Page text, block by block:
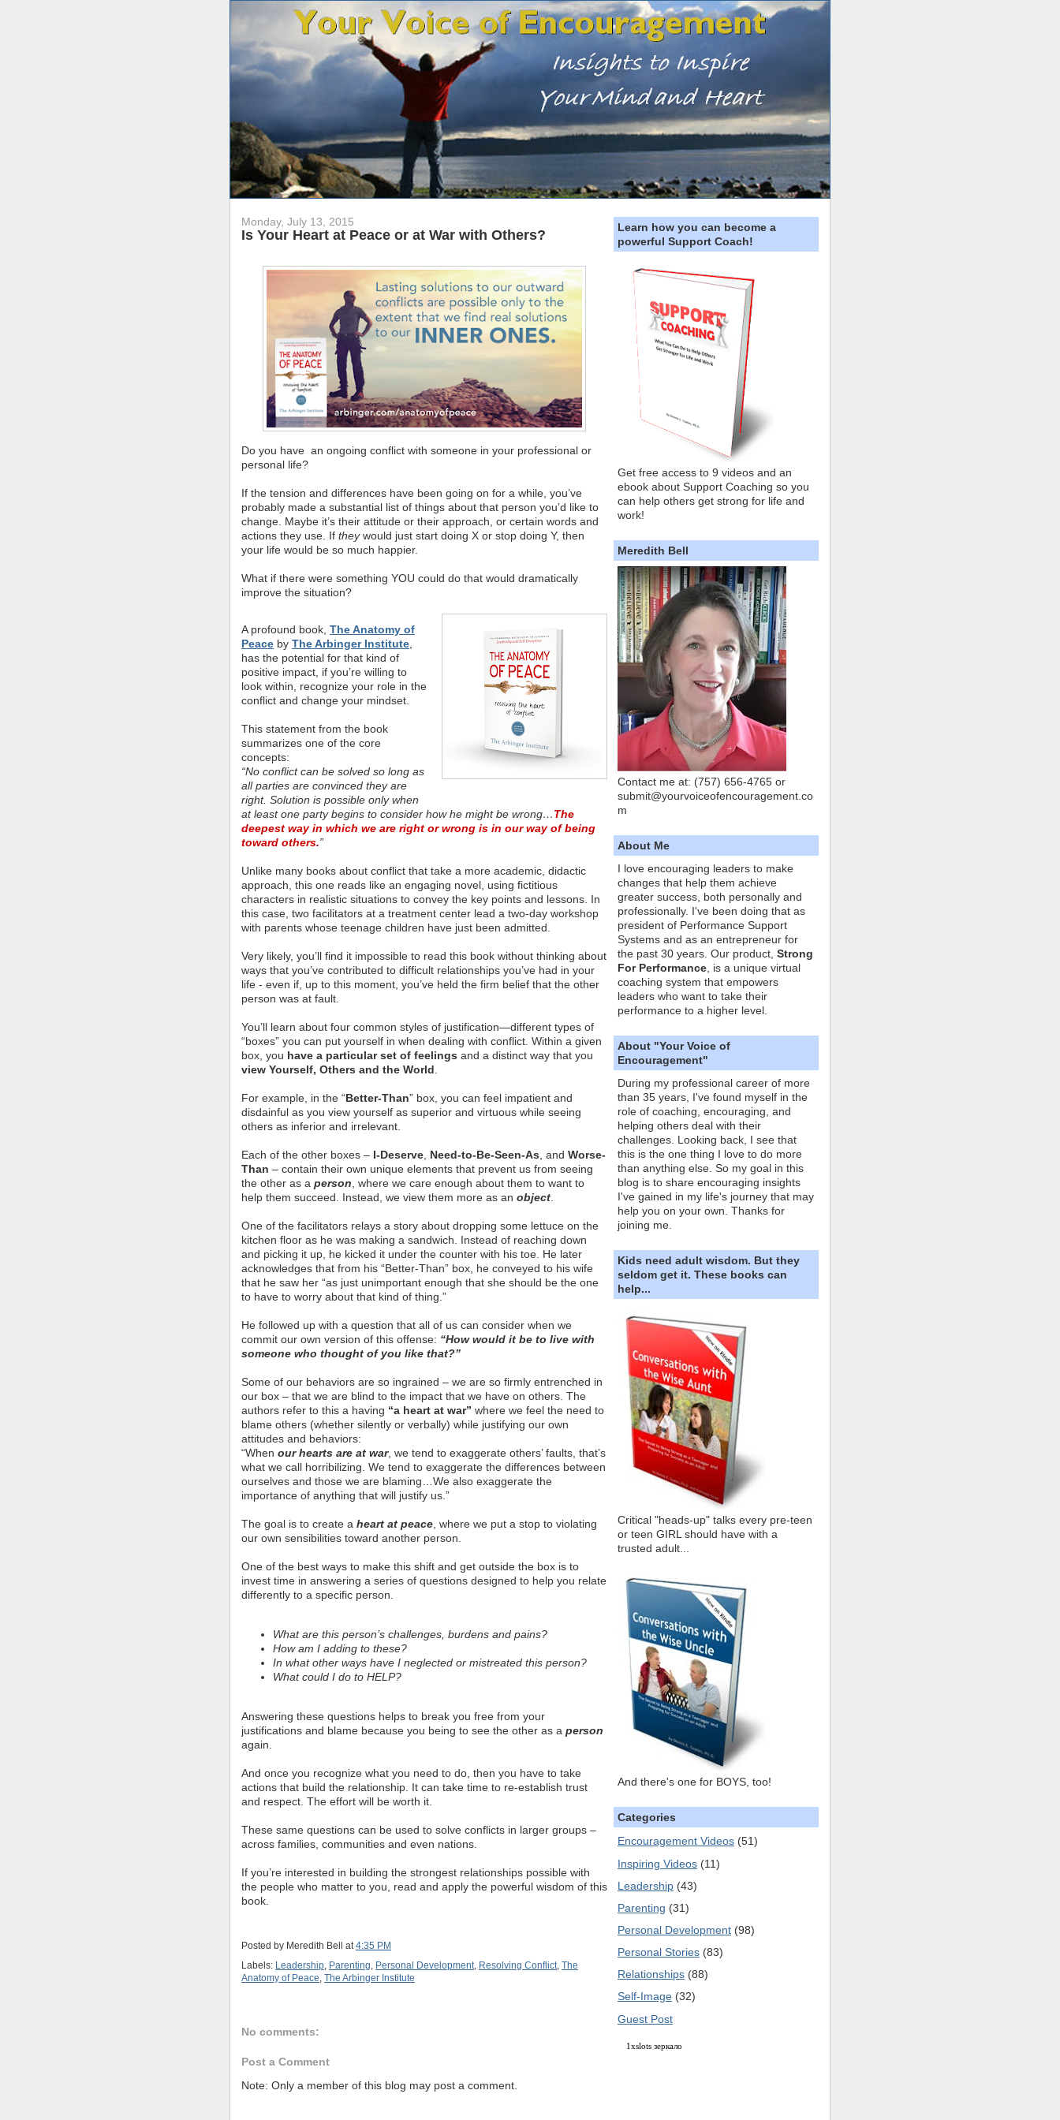
Monday, July 13, 2015
Is Your Heart at Peace or at War with Others?
Do you have an ongoing conflict with someone in your professional or
personal life?
If the tension and differences have been going on for a while, you’ve
probably made a substantial list of things about that person you’d like to
change. Maybe it’s their attitude or their approach, or certain words and
actions they use. If theywould just start doing X or stop doing Y, then
your life would be so much happier.
What if there were something YOU could do that would dramatically
improve the situation?
A profound book, The Anatomy of
Peace by The Arbinger Institute
has the potential for that kind of
positive impact, if you’re willing to
look within, recognize your role in the
conflict and change your mindset.
This statement from the book
summarizes one of the core
concepts:
“No conflict can be solved so long as
all parties are convinced they are
right. Solution is possible only when
at least one party begins to consider how he might be wrong…The
deepest way in which we are right or wrong is in our way of being
toward others.”
Unlike many books about conflict that take a more academic, didactic
approach, this one reads like an engaging novel, using fictitious
characters in realistic situations to convey the key points and lessons. In
this case, two facilitators at a treatment center lead a two-day workshop
with parents whose teenage children have just been admitted.
Very likely, you’ll find it impossible to read this book without thinking about
ways that you’ve contributed to difficult relationships you’ve had in your
life - even if, up to this moment, you’ve held the firm belief that the other
person was at fault.
You’ll learn about four common styles of justification—different types of
“boxes” you can put yourself in when dealing with conflict. Within a given
box, you have a particular set of feelings and a distinct way that you
view Yourself, Others and the World
For example, in the “Better-Than” box, you can feel impatient and
disdainful as you view yourself as superior and virtuous while seeing
others as inferior and irrelevant.
Each of the other boxes – I-Deserve Need-to-Be-Seen-As , and Worse-
Than – contain their own unique elements that prevent us from seeing
the other as a person , where we care enough about them to want to
help them succeed. Instead, we view them more as an object
One of the facilitators relays a story about dropping some lettuce on the
kitchen floor as he was making a sandwich. Instead of reaching down
and picking it up, he kicked it under the counter with his toe. He later
acknowledges that from his “Better-Than” box, he conveyed to his wife
that he saw her “as just unimportant enough that she should be the one
to have to worry about that kind of thing.”
He followed up with a question that all of us can consider when we
commit our own version of this offense: “How would it be to live with
someone who thought of you like that?”
Some of our behaviors are so ingrained – we are so firmly entrenched in
our box – that we are blind to the impact that we have on others. The
authors refer to this a having “a heart at war” where we feel the need to
blame others (whether silently or verbally) while justifying our own
attitudes and behaviors:
“When our hearts are at war, we tend to exaggerate others’ faults, that’s
what we call horribilizing. We tend to exaggerate the differences between
ourselves and those we are blaming…We also exaggerate the
importance of anything that will justify us.”
The goal is to create a heart at peace , where we put a stop to violating
our own sensibilities toward another person.
One of the best ways to make this shift and get outside the box is to
invest time in answering a series of questions designed to help you relate
differently to a specific person.
What are this person’s challenges, burdens and pains?
How am I adding to these?
In what other ways have I neglected or mistreated this person?
What could I do to HELP?
Answering these questions helps to break you free from your
justifications and blame because you being to see the other as a person
again.
And once you recognize what you need to do, then you have to take
actions that build the relationship. It can take time to re-establish trust
and respect. The effort will be worth it.
These same questions can be used to solve conflicts in larger groups –
across families, communities and even nations.
If you’re interested in building the strongest relationships possible with
the people who matter to you, read and apply the powerful wisdom of this
book.
Posted by Meredith Bell at 4:35 PM
Labels: Leadership, Parenting, Personal Development, Resolving Conflict, The
Anatomy of Peace, The Arbinger Institute
No comments:
Post a Comment
Note: Only a member of this blog may post a comment.
Learn how you can become a
powerful Support Coach!
Get free access to 9 videos and an
ebook about Support Coaching so you
can help others get strong for life and
work!
Meredith Bell
Contact me at: (757) 656-4765 or
submit@yourvoiceofencouragement.co
m
About Me
I love encouraging leaders to make
changes that help them achieve
greater success, both personally and
professionally. I've been doing that as
president of Performance Support
Systems and as an entrepreneur for
the past 30 years. Our product, Strong
For Performance , is a unique virtual
coaching system that empowers
leaders who want to take their
performance to a higher level.
About "Your Voice of
Encouragement"
During my professional career of more
than 35 years, I've found myself in the
role of coaching, encouraging, and
helping others deal with their
challenges. Looking back, I see that
this is the one thing I love to do more
than anything else. So my goal in this
blog is to share encouraging insights
I've gained in my life's journey that may
help you on your own. Thanks for
joining me.
Kids need adult wisdom. But they
seldom get it. These books can
help...
Critical "heads-up" talks every pre-teen
or teen GIRL should have with a
trusted adult...
And there's one for BOYS, too!
Categories
Encouragement Videos (51)
Inspiring Videos (11)
Leadership (43)
Parenting (31)
Personal Development (98)
Personal Stories (83)
Relationships (88)
Self-Image (32)
Guest Post
1xslots зеркало